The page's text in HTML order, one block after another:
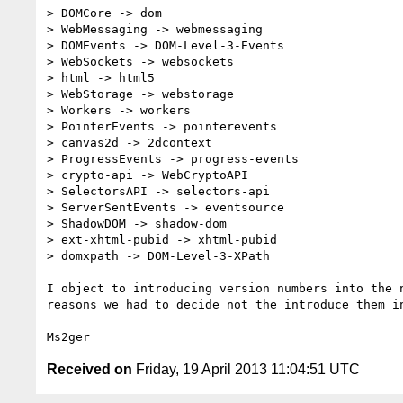
> DOMCore -> dom
> WebMessaging -> webmessaging
> DOMEvents -> DOM-Level-3-Events
> WebSockets -> websockets
> html -> html5
> WebStorage -> webstorage
> Workers -> workers
> PointerEvents -> pointerevents
> canvas2d -> 2dcontext
> ProgressEvents -> progress-events
> crypto-api -> WebCryptoAPI
> SelectorsAPI -> selectors-api
> ServerSentEvents -> eventsource
> ShadowDOM -> shadow-dom
> ext-xhtml-pubid -> xhtml-pubid
> domxpath -> DOM-Level-3-XPath
I object to introducing version numbers into
reasons we had to decide not the introduce
Received on Friday, 19 April 2013 11:04:51 UTC